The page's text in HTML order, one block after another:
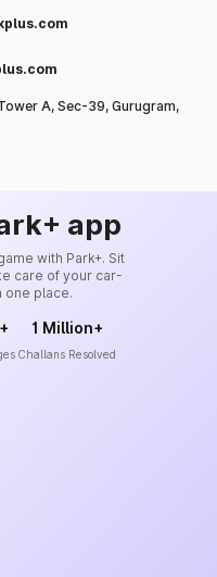
A, Sec-39, Gurugram,
app
with Park+. Sit
care of your car-
one place.
1 Million+
Challans Resolved